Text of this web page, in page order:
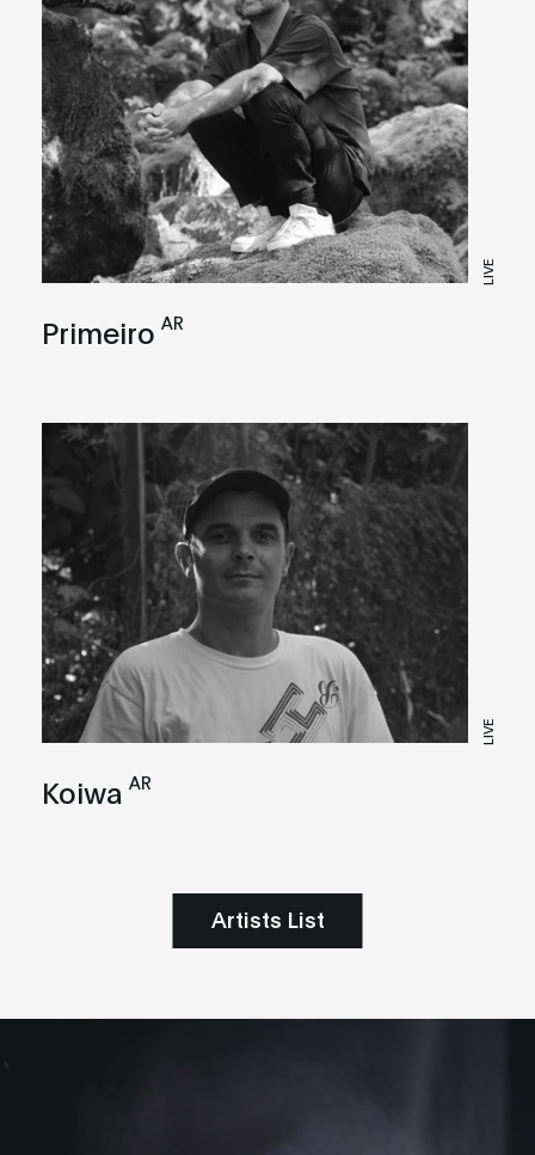
LIVE
Primeiro AR
LIVE
Koiwa AR
Artists List